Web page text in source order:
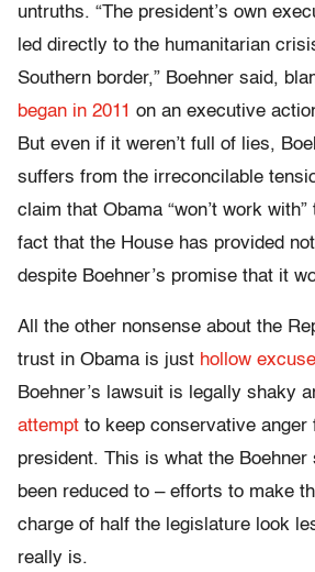
untruths. “The president’s own
led directly to the humanitarian
Southern border,” Boehner said,
began in 2011 on an executive
But even if it weren’t full of lies,
suffers from the irreconcilable
claim that Obama “won’t work
fact that the House has provided
despite Boehner’s promise that it
All the other nonsense about the
trust in Obama is just hollow
Boehner’s lawsuit is legally shaky
attempt to keep conservative anger
president. This is what the Boehner
been reduced to – efforts to make
charge of half the legislature look
really is.